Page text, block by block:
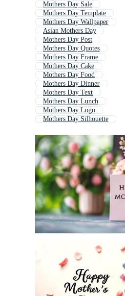
Mothers Day Sale
Mothers Day Template
Mothers Day Wallpaper
Asian Mothers Day
Mothers Day Post
Mothers Day Quotes
Mothers Day Frame
Mothers Day Cake
Mothers Day Food
Mothers Day Dinner
Mothers Day Text
Mothers Day Lunch
Mothers Day Logo
Mothers Day Silhouette